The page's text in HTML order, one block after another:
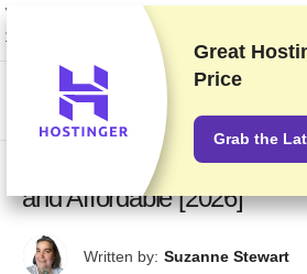
We rank vendors based on rigorous testing
account your feedback and our commercial
This page contains affiliate links.Advertising
10 Best Cloud Hosting
and Affordable [2026]
Written by: Suzanne Stewart
Great
Price
Grab the